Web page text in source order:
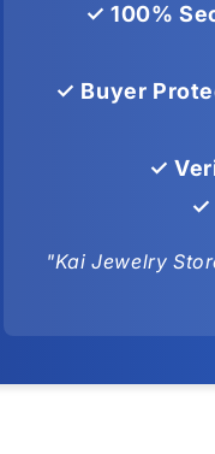
✓ 100%
✓ Buyer
✓
✓
"Kai Jewelry